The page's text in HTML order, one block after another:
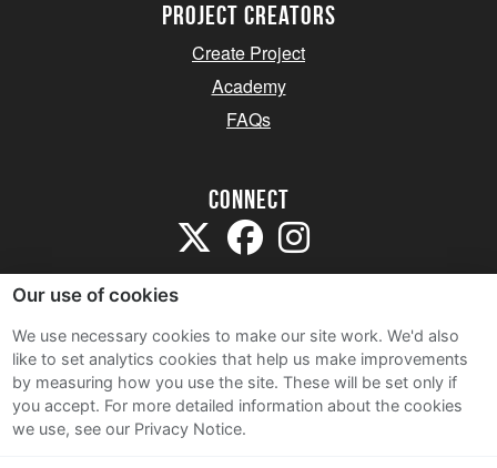
project creators
Create Project
Academy
FAQs
Connect
Sitemap
Terms and Conditions
Privacy Notice
Our use of cookies
We use necessary cookies to make our site work. We'd also
like to set analytics cookies that help us make improvements
by measuring how you use the site. These will be set only if
you accept. For more detailed information about the cookies
we use, see our Privacy Notice.